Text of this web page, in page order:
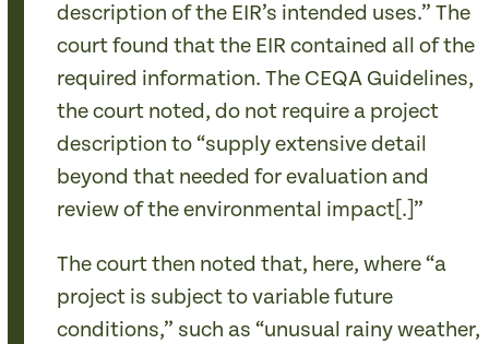
description of the EIR’s intended uses.” The
court found that the EIR contained all of the
required information. The CEQA Guidelines,
the court noted, do not require a project
description to “supply extensive detail
beyond that needed for evaluation and
review of the environmental impact[.]”
The court then noted that, here, where “a
project is subject to variable future
conditions,” such as “unusual rainy weather,